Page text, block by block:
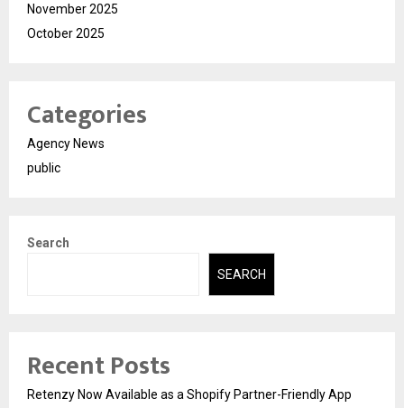
November 2025
October 2025
Categories
Agency News
public
Search
SEARCH
Recent Posts
Retenzy Now Available as a Shopify Partner-Friendly App